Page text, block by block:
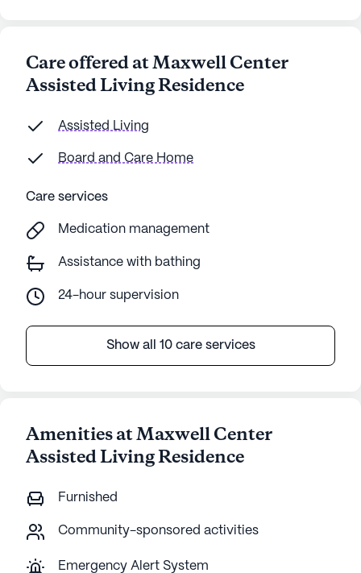
Care offered at Maxwell Center
Assisted Living Residence
Assisted Living
Board and Care Home
Care services
Medication management
Assistance with bathing
24-hour supervision
Show all 10 care services
Amenities at Maxwell Center
Assisted Living Residence
Furnished
Community-sponsored activities
Emergency Alert System